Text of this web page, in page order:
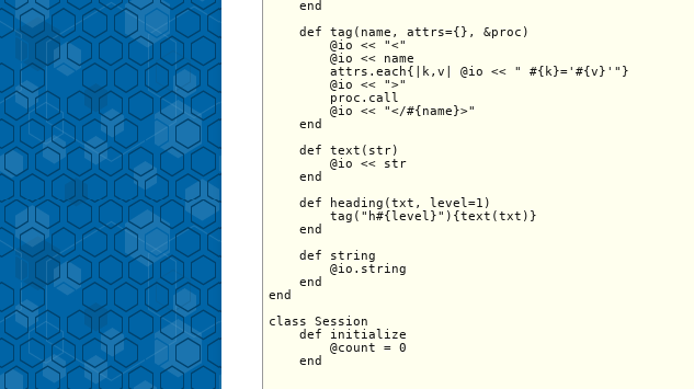
    end
    def tag(name, attrs={}, &proc)
        @io << "<"
        @io << name
        attrs.each{|k,v| @io << " #{k}='#{v}'"}
        @io << ">"
        proc.call
        @io << "</#{name}>"
    end
    def text(str)
        @io << str
    end
    def heading(txt, level=1)
        tag("h#{level}"){text(txt)}
    end
    def string
        @io.string
    end
end
class Session
    def initialize
        @count = 0
    end